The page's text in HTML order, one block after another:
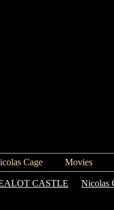
Cage Movies
CASTLE
Nicolas